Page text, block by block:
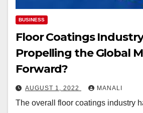
BUSINESS
Floor Coatings
Propelling the Global
Forward?￼
AUGUST 1, 2022 MANALI
The overall floor coatings industry